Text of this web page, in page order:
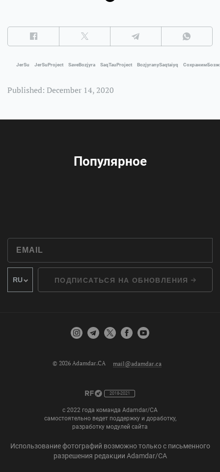
JerSu JerSuProject SaveBozjyra SaqTauProject BozjyranySaqtaiyq
Published: December 14, 2020
Популярное
ПОДПИСАТЬСЯ НА ОБНОВЛЕНИЯ
© 2026 Adamdar.CA mail@adamdar.ca
2018-2021
с 2022 года команда Adamdar/CA
самостоятельно ведет поддержку и доработку,
разработку модулей сайта
Использование фотографий возможно только с письменного
разрешения редакции Adamdar/CA